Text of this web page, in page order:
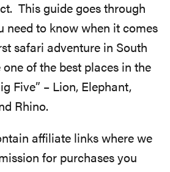
This guide goes through
need to know when it comes
safari adventure in South
of the best places in the
Five” – Lion, Elephant,
Rhino.
affiliate links where we
for purchases you